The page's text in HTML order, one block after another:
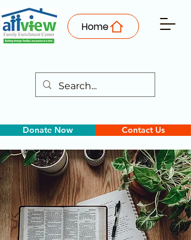
Home
Donate Now Contact Us